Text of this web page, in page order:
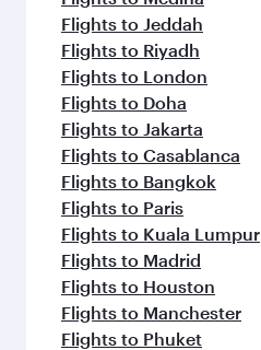
Flights to Jeddah
Flights to Riyadh
Flights to London
Flights to Doha
Flights to Jakarta
Flights to Casablanca
Flights to Bangkok
Flights to Paris
Flights to Kuala Lumpur
Flights to Madrid
Flights to Houston
Flights to Manchester
Flights to Phuket